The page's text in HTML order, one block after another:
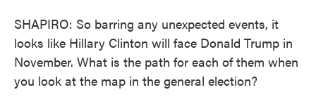
SHAPIRO: So barring any unexpected events, it
looks like Hillary Clinton will face Donald Trump in
November. What is the path for each of them when
you look at the map in the general election?